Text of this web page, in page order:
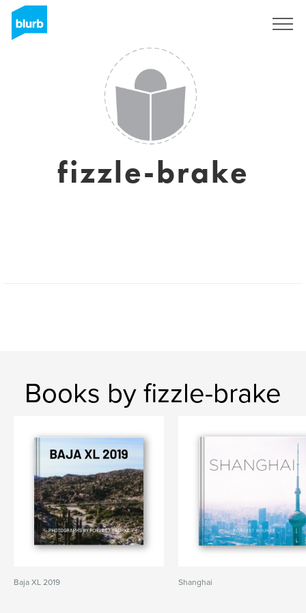
fizzle-brake
Books by fizzle-brake
Baja XL 2019 Shanghai